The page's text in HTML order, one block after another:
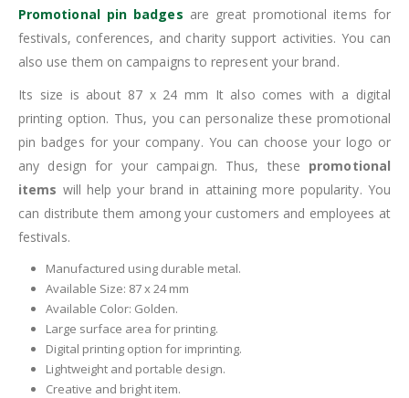
Promotional pin badges are great promotional items for
festivals, conferences, and charity support activities. You can
also use them on campaigns to represent your brand.
Its size is about 87 x 24 mm It also comes with a digital
printing option. Thus, you can personalize these promotional
pin badges for your company. You can choose your logo or
any design for your campaign. Thus, these promotional
items will help your brand in attaining more popularity. You
can distribute them among your customers and employees at
festivals.
Manufactured using durable metal.
Available Size: 87 x 24 mm
Available Color: Golden.
Large surface area for printing.
Digital printing option for imprinting.
Lightweight and portable design.
Creative and bright item.